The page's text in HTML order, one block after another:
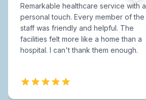
Remarkable healthcare service with a
personal touch. Every member of the
staff was friendly and helpful. The
facilities felt more like a home than a
hospital. I can't thank them enough.